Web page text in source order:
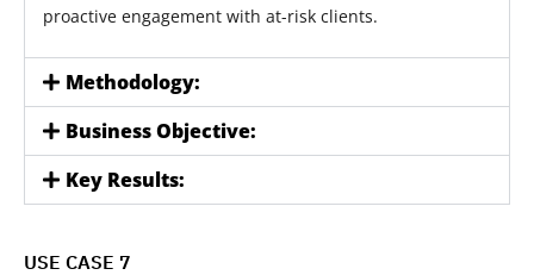
proactive engagement with at-risk clients.
Methodology:
Business Objective:
Key Results:
USE CASE 7